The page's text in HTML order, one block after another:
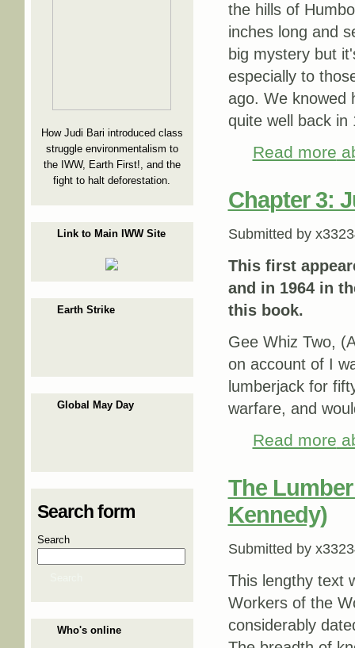
How Judi Bari introduced class
struggle environmentalism to
the IWW, Earth First!, and the
fight to halt deforestation.
Link to Main IWW Site
Earth Strike
Global May Day
Search form
Search
Who's online
the hills of
inches long and
big mystery but
especially to
ago. We knowed
quite well back in
Read more
Chapter 3:
Submitted by
This first
and in 1964 in
this book.
Gee Whiz Two,
on account of I
lumberjack for
warfare, and
Read more
The
Kennedy)
Submitted by
This lengthy text
Workers of the
considerably